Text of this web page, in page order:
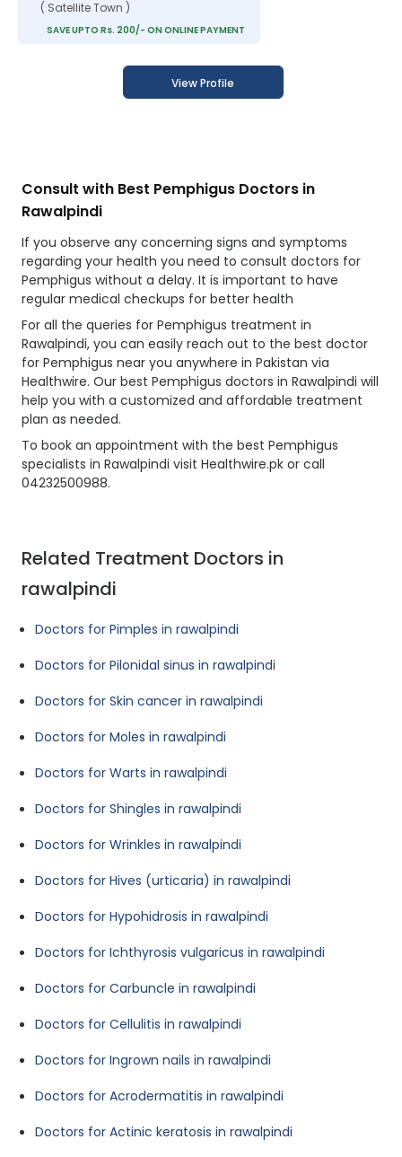
( Satellite Town )
SAVE UPTO Rs. 200/- ON ONLINE PAYMENT
View Profile
Consult with Best Pemphigus Doctors in
Rawalpindi
If you observe any concerning signs and symptoms
regarding your health you need to consult doctors for
Pemphigus without a delay. It is important to have
regular medical checkups for better health
For all the queries for Pemphigus treatment in
Rawalpindi, you can easily reach out to the best doctor
for Pemphigus near you anywhere in Pakistan via
Healthwire. Our best Pemphigus doctors in Rawalpindi will
help you with a customized and affordable treatment
plan as needed.
To book an appointment with the best Pemphigus
specialists in Rawalpindi visit Healthwire.pk or call
04232500988.
Related Treatment Doctors in
rawalpindi
Doctors for Pimples in rawalpindi
Doctors for Pilonidal sinus in rawalpindi
Doctors for Skin cancer in rawalpindi
Doctors for Moles in rawalpindi
Doctors for Warts in rawalpindi
Doctors for Shingles in rawalpindi
Doctors for Wrinkles in rawalpindi
Doctors for Hives (urticaria) in rawalpindi
Doctors for Hypohidrosis in rawalpindi
Doctors for Ichthyrosis vulgaricus in rawalpindi
Doctors for Carbuncle in rawalpindi
Doctors for Cellulitis in rawalpindi
Doctors for Ingrown nails in rawalpindi
Doctors for Acrodermatitis in rawalpindi
Doctors for Actinic keratosis in rawalpindi